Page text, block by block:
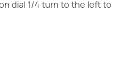
dial 1/4 turn to the left to